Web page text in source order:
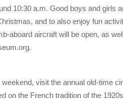
10:30 a.m. Good boys and girls
and to also enjoy fun
aboard aircraft will be open, as
visit the annual old-time
on the French tradition of the